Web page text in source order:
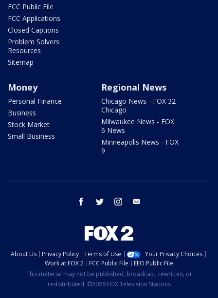
FCC Public File
FCC Applications
Closed Captions
Problem Solvers
Resources
Sitemap
Money
Personal Finance
Business
Stock Market
Small Business
Regional News
Chicago News - FOX 32
Chicago
Milwaukee News - FOX
6 News
Minneapolis News - FOX
9
facebook twitter instagram
About Us Privacy Policy Terms of Use
Your Privacy Choices
Work at FOX 2
FCC Public File
EEO Public File
This material may not be published, broadcast, rewritten, or
redistributed. ©2026 FOX Television Stations